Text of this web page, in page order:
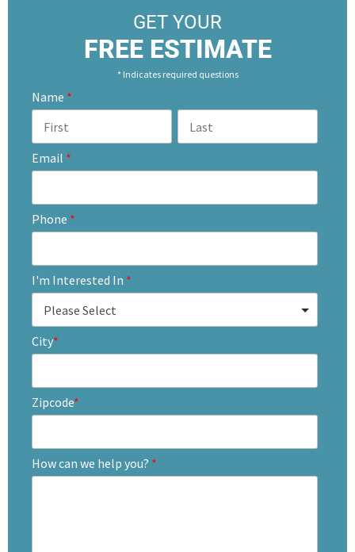
GET YOUR
FREE ESTIMATE
* Indicates required questions
Name *
Email *
Phone *
I'm Interested In *
City*
Zipcode*
How can we help you? *